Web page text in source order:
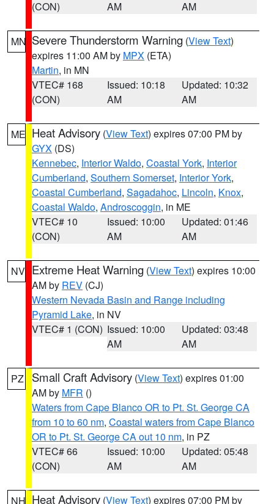
(CON)
AM
AM
MN Severe Thunderstorm Warning (View Text)
expires 11:00 AM by MPX (ETA)
Martin, in MN
VTEC# 168
(CON)
Issued: 10:18
AM
Updated: 10:32
AM
ME Heat Advisory (View Text) expires 07:00 PM by
GYX (DS)
Kennebec, Interior Waldo, Coastal York, Interior
Cumberland, Southern Somerset, Interior York,
Coastal Cumberland, Sagadahoc, Lincoln, Knox,
Coastal Waldo, Androscoggin, in ME
VTEC# 10
(CON)
Issued: 10:00
AM
Updated: 01:46
AM
NV Extreme Heat Warning (View Text) expires 10:00
AM by REV (CJ)
Western Nevada Basin and Range including
Pyramid Lake, in NV
VTEC# 1 (CON) Issued: 10:00
AM
Updated: 03:48
AM
PZ Small Craft Advisory (View Text) expires 01:00
AM by MFR ()
Waters from Cape Blanco OR to Pt. St. George CA
from 10 to 60 nm, Coastal waters from Cape Blanco
OR to Pt. St. George CA out 10 nm, in PZ
VTEC# 66
(CON)
Issued: 10:00
AM
Updated: 05:48
AM
NH Heat Advisory (View Text) expires 07:00 PM by